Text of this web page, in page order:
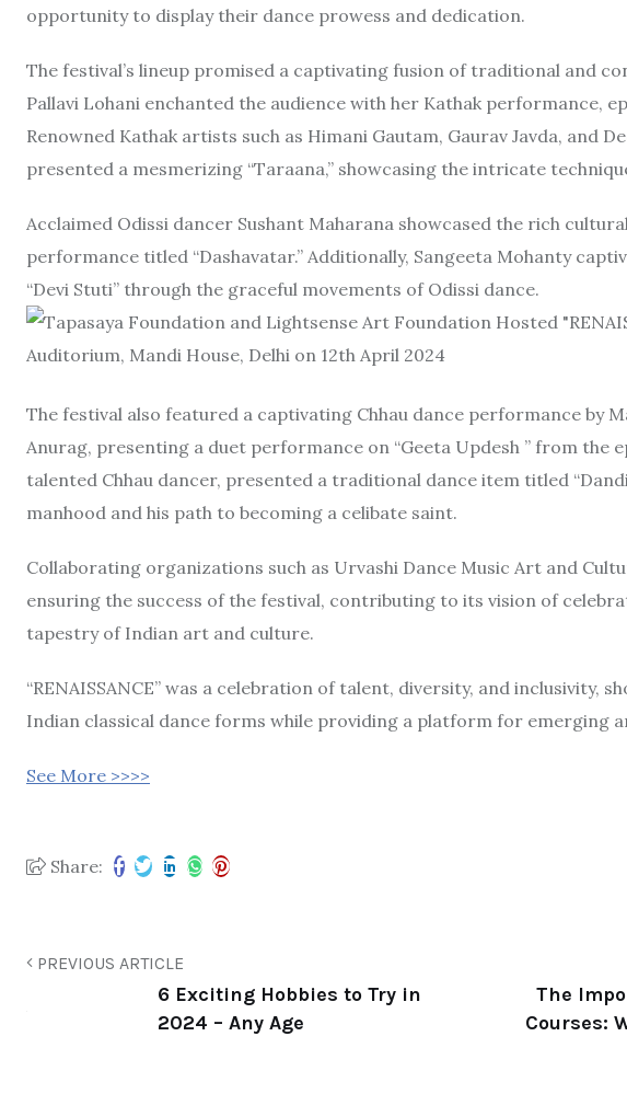
opportunity to display their dance prowess and dedication.
The festival’s lineup promised a captivating fusion of traditional and
Pallavi Lohani enchanted the audience with her Kathak performance,
Renowned Kathak artists such as Himani Gautam, Gaurav Javda, and
presented a mesmerizing “Taraana,” showcasing the intricate
Acclaimed Odissi dancer Sushant Maharana showcased the rich
performance titled “Dashavatar.” Additionally, Sangeeta Mohanty
“Devi Stuti” through the graceful movements of Odissi dance.
The festival also featured a captivating Chhau dance performance by
Anurag, presenting a duet performance on “Geeta Updesh ” from the
talented Chhau dancer, presented a traditional dance item titled
manhood and his path to becoming a celibate saint.
Collaborating organizations such as Urvashi Dance Music Art and
ensuring the success of the festival, contributing to its vision of
tapestry of Indian art and culture.
“RENAISSANCE” was a celebration of talent, diversity, and inclusivity,
Indian classical dance forms while providing a platform for emerging
See More >>>>
Share:
PREVIOUS ARTICLE